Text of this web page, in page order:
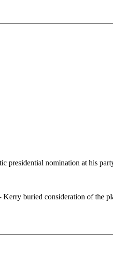
nomination at his
buried consideration of the